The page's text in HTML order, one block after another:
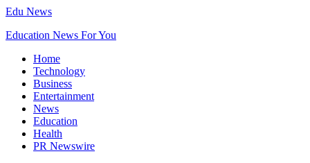
Edu News
Education News For You
Home
Technology
Business
Entertainment
News
Education
Health
PR Newswire